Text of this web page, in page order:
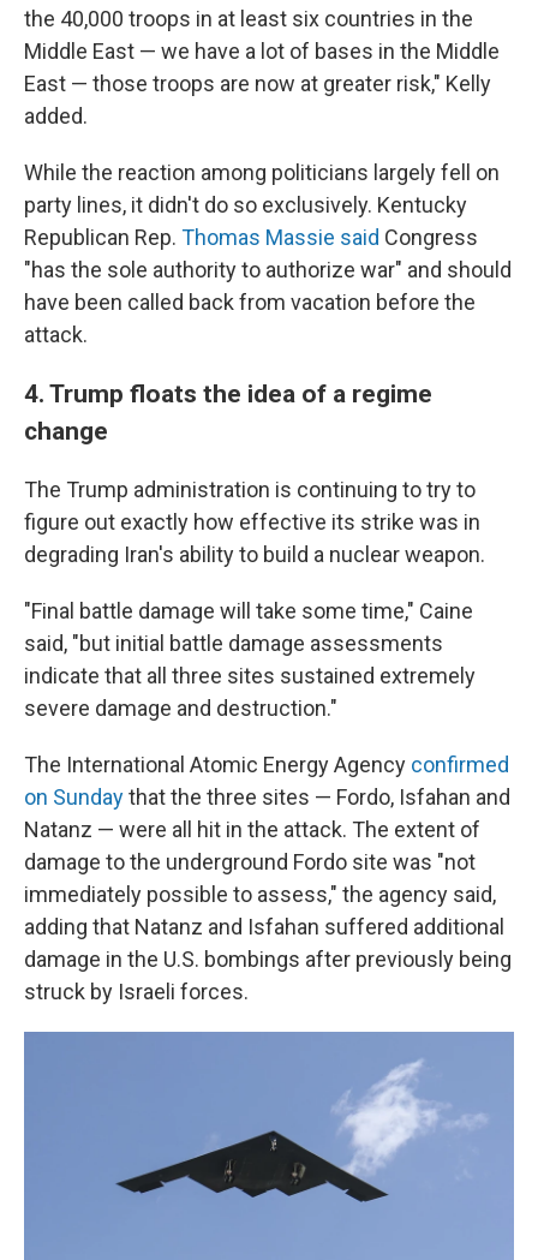
the 40,000 troops in at least six countries in the
Middle East — we have a lot of bases in the Middle
East — those troops are now at greater risk," Kelly
added.
While the reaction among politicians largely fell on
party lines, it didn't do so exclusively. Kentucky
Republican Rep. Thomas Massie said Congress
"has the sole authority to authorize war" and should
have been called back from vacation before the
attack.
4. Trump floats the idea of a regime
change
The Trump administration is continuing to try to
figure out exactly how effective its strike was in
degrading Iran's ability to build a nuclear weapon.
"Final battle damage will take some time," Caine
said, "but initial battle damage assessments
indicate that all three sites sustained extremely
severe damage and destruction."
The International Atomic Energy Agency confirmed
on Sundaythat the three sites — Fordo, Isfahan and
Natanz — were all hit in the attack. The extent of
damage to the underground Fordo site was "not
immediately possible to assess," the agency said,
adding that Natanz and Isfahan suffered additional
damage in the U.S. bombings after previously being
struck by Israeli forces.